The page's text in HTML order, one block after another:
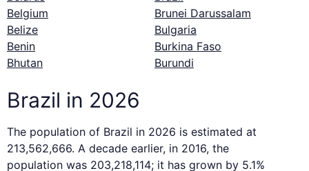
Belgium
Belize
Benin
Bhutan
Brunei Darussalam
Bulgaria
Burkina Faso
Burundi
Brazil in 2026
The population of Brazil in 2026 is estimated at
213,562,666. A decade earlier, in 2016, the
population was 203,218,114; it has grown by 5.1%